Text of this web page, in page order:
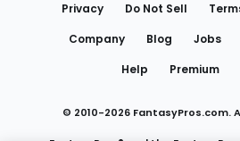
Privacy Do Not Sell
Company
Blog Jobs
Help
Premium
© 2010-2026 FantasyPros.com.